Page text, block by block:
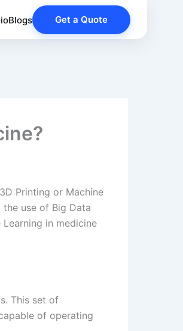
Blogs Get a Quote
Printing or Machine
use of Big Data
in medicine
This set of
of operating